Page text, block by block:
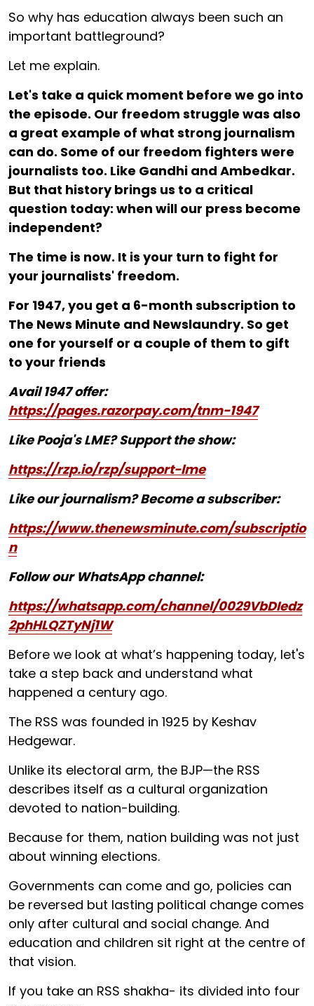
So why has education always been such an
important battleground?
Let me explain.
Let's take a quick moment before we go into
the episode. Our freedom struggle was also
a great example of what strong journalism
can do. Some of our freedom fighters were
journalists too. Like Gandhi and Ambedkar.
But that history brings us to a critical
question today: when will our press become
independent?
The time is now. It is your turn to fight for
your journalists' freedom.
For ₹1947, you get a 6-month subscription to
The News Minute and Newslaundry. So get
one for yourself or a couple of them to gift
to your friends
Avail 1947 offer:
https://pages.razorpay.com/tnm-1947
Like Pooja's LME? Support the show:
https://rzp.io/rzp/support-lme
Like our journalism? Become a subscriber:
https://www.thenewsminute.com/subscriptio
n
Follow our WhatsApp channel:
https://whatsapp.com/channel/0029VbDIedz
2phHLQZTyNj1W
Before we look at what’s happening today, let's
take a step back and understand what
happened a century ago.
The RSS was founded in 1925 by Keshav
Hedgewar.
Unlike its electoral arm, the BJP—the RSS
describes itself as a cultural organization
devoted to nation-building.
Because for them, nation building was not just
about winning elections.
Governments can come and go, policies can
be reversed but lasting political change comes
only after cultural and social change. And
education and children sit right at the centre of
that vision.
If you take an RSS shakha- its divided into four